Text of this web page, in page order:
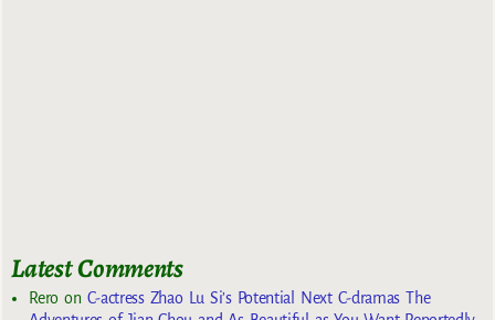
Latest Comments
Reroon C-actress Zhao Lu Si’s Potential Next C-dramas The